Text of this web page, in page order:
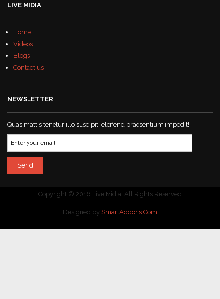
LIVE MIDIA
Home
Videos
Blogs
Contact us
NEWSLETTER
Quas mattis tenetur illo suscipit, eleifend praesentium impedit!
Copyright © 2016 Live Midia. All Rights Reserved
Designed by SmartAddons.Com